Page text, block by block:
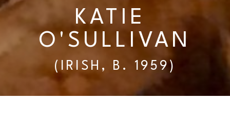
KATIE
O'SULLIVAN
(IRISH, B. 1959)